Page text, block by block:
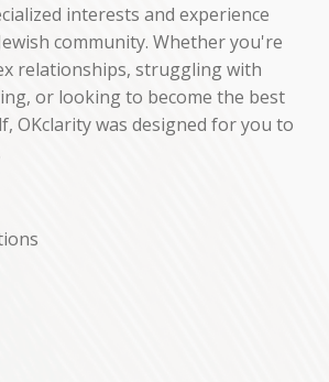
interests and experience
community. Whether you're
relationships, struggling with
or looking to become the best
OKclarity was designed for you to